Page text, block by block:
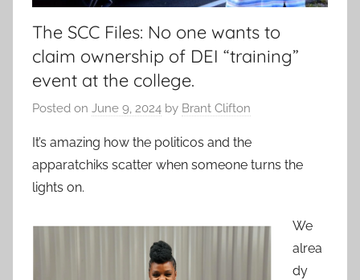
The SCC Files: No one wants to
claim ownership of DEI “training”
event at the college.
Posted on June 9, 2024 by Brant Clifton
It’s amazing how the politicos and the
apparatchiks scatter when someone turns the
lights on.
We
alrea
dy